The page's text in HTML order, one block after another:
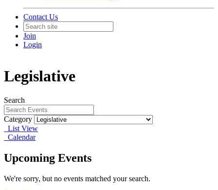
Contact Us
Join
Login
Legislative
Search
Category
List View
Calendar
Upcoming Events
We're sorry, but no events matched your search.